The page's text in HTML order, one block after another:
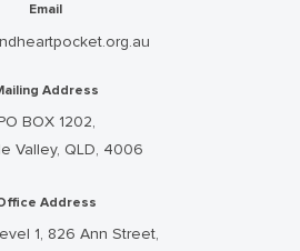
Email
Address
BOX 1202,
Valley, QLD, 4006
Address
1, 826 Ann Street,